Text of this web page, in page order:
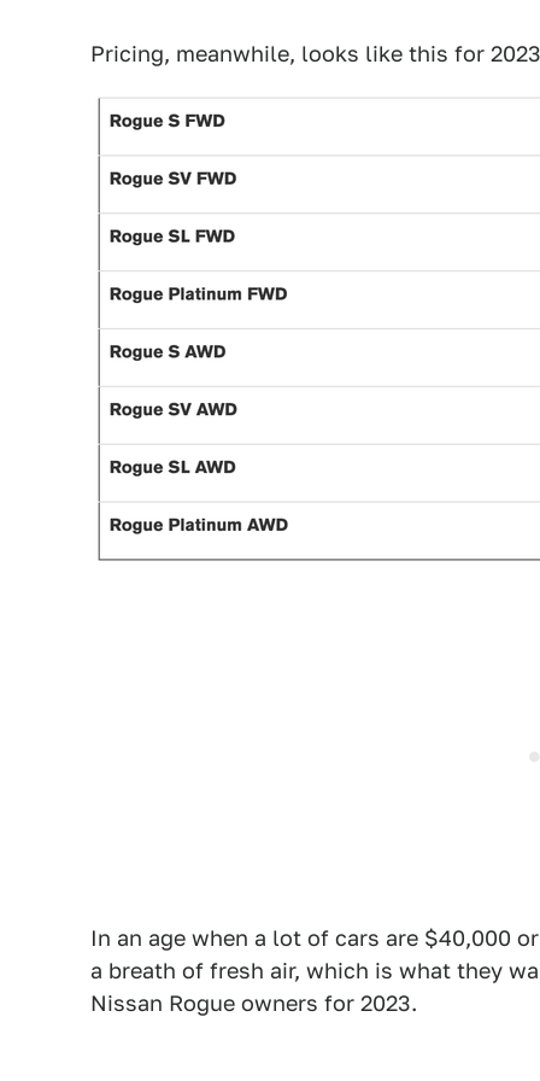
Pricing, meanwhile, looks like this for
In an age when a lot of cars are $40,000
a breath of fresh air, which is what they
Nissan Rogue owners for 2023.